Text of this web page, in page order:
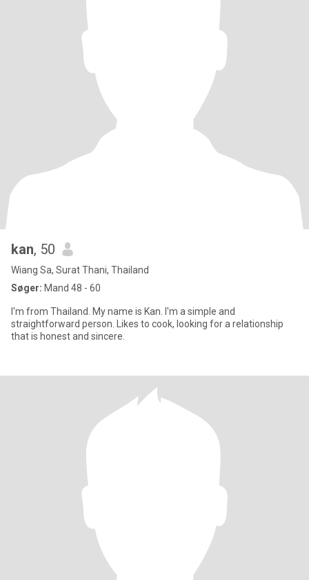
kan, 50
Wiang Sa, Surat Thani, Thailand
Søger: Mand 48 - 60
I'm from Thailand. My name is Kan. I'm a simple and
straightforward person. Likes to cook, looking for a relationship
that is honest and sincere.